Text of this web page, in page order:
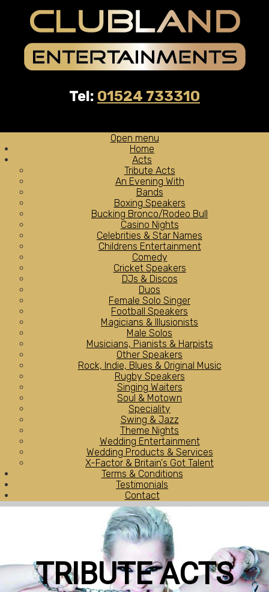
Tel: 01524 733310
Open menu
Home
Acts
Tribute Acts
An Evening With
Bands
Boxing Speakers
Bucking Bronco/Rodeo Bull
Casino Nights
Celebrities & Star Names
Childrens Entertainment
Comedy
Cricket Speakers
DJs & Discos
Duos
Female Solo Singer
Football Speakers
Magicians & Illusionists
Male Solos
Musicians, Pianists & Harpists
Other Speakers
Rock, Indie, Blues & Original Music
Rugby Speakers
Singing Waiters
Soul & Motown
Speciality
Swing & Jazz
Theme Nights
Wedding Entertainment
Wedding Products & Services
X-Factor & Britain's Got Talent
Terms & Conditions
Testimonials
Contact
ACTS